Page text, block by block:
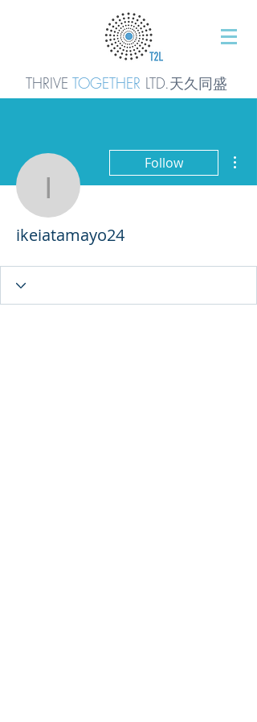
THRIVE TOGETHER LTD.天久同盛
ikeiatamayo24
Follow
ikeiatamayo24